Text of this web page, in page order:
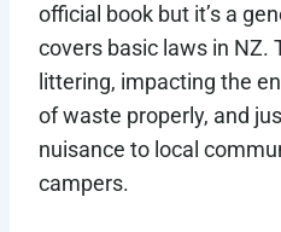
official book but it’s a
covers basic laws in NZ.
littering, impacting the
of waste properly, and
nuisance to local
campers.